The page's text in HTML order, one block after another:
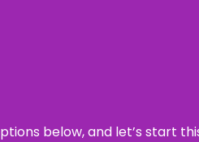
below, and let’s start